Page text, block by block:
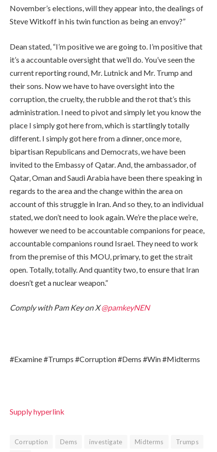
November’s elections, will they appear into, the dealings of
Steve Witkoff in his twin function as being an envoy?”
Dean stated, “I’m positive we are going to. I’m positive that
it’s a accountable oversight that we’ll do. You’ve seen the
current reporting round, Mr. Lutnick and Mr. Trump and
their sons. Now we have to have oversight into the
corruption, the cruelty, the rubble and the rot that’s this
administration. I need to pivot and simply let you know the
place I simply got here from, which is startlingly totally
different. I simply got here from a dinner, once more,
bipartisan Republicans and Democrats, we have been
invited to the Embassy of Qatar. And, the ambassador, of
Qatar, Oman and Saudi Arabia have been there speaking in
regards to the area and the change within the area on
account of this struggle in Iran. And so they, to an individual
stated, we don’t need to look again. We’re the place we’re,
however we need to be accountable companions for peace,
accountable companions round Israel. They need to work
from the premise of this MOU, primary, to get the strait
open. Totally, totally. And quantity two, to ensure that Iran
doesn’t get a nuclear weapon.”
Comply with Pam Key on X@pamkeyNEN
#Examine #Trumps #Corruption #Dems #Win #Midterms
Supply hyperlink
Corruption Dems investigate Midterms
Trumps